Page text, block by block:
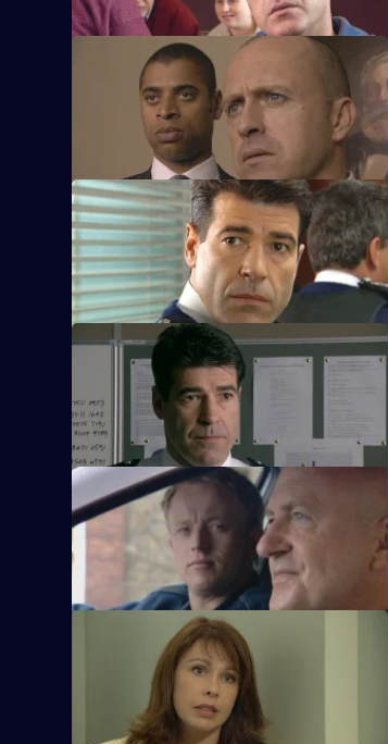
S21 E37 · One Last Day
Hollis's life hangs in the balance.
S21 E41 · Gone Native
Hunter plans a drugs raid.
S21 E45 · Nail in the Coffin
Merrick's revelation prompts a full-scale
investigation.
S21 E49 · On the Side
Meadows faces a dilemma over Chandler.
S21 E53 · Conflict of Interest
Chandler rapes McAllister on their
wedding night.